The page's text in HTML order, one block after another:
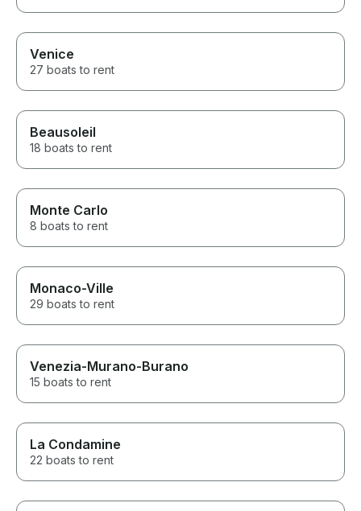
Venice
27 boats to rent
Beausoleil
18 boats to rent
Monte Carlo
8 boats to rent
Monaco-Ville
29 boats to rent
Venezia-Murano-Burano
15 boats to rent
La Condamine
22 boats to rent